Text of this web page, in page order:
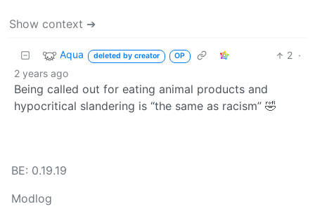
Show context ➔
Aqua deleted by creator OP 2 ·
2 years ago
Being called out for eating animal products and
hypocritical slandering is “the same as racism” 🤣
BE: 0.19.19
Modlog